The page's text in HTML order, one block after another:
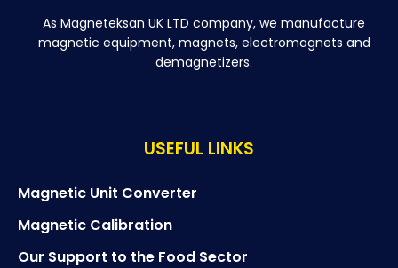
As Magneteksan UK LTD company, we manufacture
magnetic equipment, magnets, electromagnets and
demagnetizers.
USEFUL LINKS
Magnetic Unit Converter
Magnetic Calibration
Our Support to the Food Sector